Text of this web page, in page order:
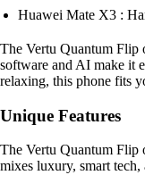
Huawei Mate X3 :
The Vertu Quantum Flip
software and AI make it
relaxing, this phone fits
Unique Features
The Vertu Quantum Flip
mixes luxury, smart tech,